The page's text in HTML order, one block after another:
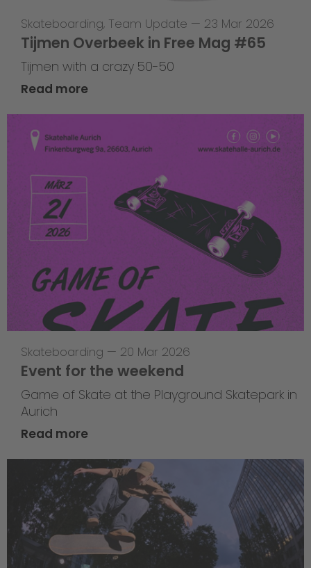
Skateboarding, Team Update — 23 Mar 2026
Tijmen Overbeek in Free Mag #65
Tijmen with a crazy 50-50
Read more
Skateboarding — 20 Mar 2026
Event for the weekend
Game of Skate at the Playground Skatepark in
Aurich
Read more